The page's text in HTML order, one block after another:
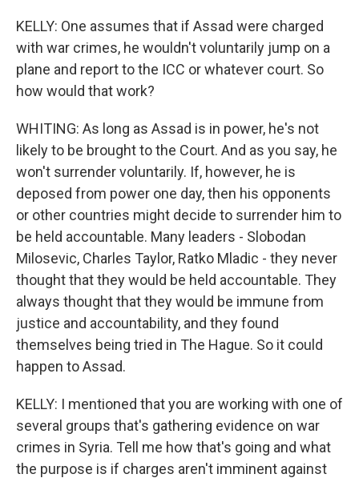
KELLY: One assumes that if Assad were charged
with war crimes, he wouldn't voluntarily jump on a
plane and report to the ICC or whatever court. So
how would that work?
WHITING: As long as Assad is in power, he's not
likely to be brought to the Court. And as you say, he
won't surrender voluntarily. If, however, he is
deposed from power one day, then his opponents
or other countries might decide to surrender him to
be held accountable. Many leaders - Slobodan
Milosevic, Charles Taylor, Ratko Mladic - they never
thought that they would be held accountable. They
always thought that they would be immune from
justice and accountability, and they found
themselves being tried in The Hague. So it could
happen to Assad.
KELLY: I mentioned that you are working with one of
several groups that's gathering evidence on war
crimes in Syria. Tell me how that's going and what
the purpose is if charges aren't imminent against